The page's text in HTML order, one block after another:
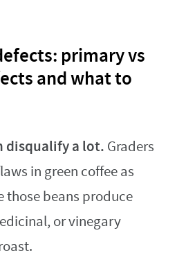
primary vs
and what to
disqualify a lot. Graders
in green coffee as
those beans produce
or vinegary